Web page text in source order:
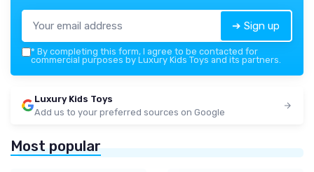
➔ Sign up
* By completing this form, I agree to be contacted for
commercial purposes by Luxury Kids Toys and its partners.
Luxury Kids Toys
Add us to your preferred sources on Google
Most popular